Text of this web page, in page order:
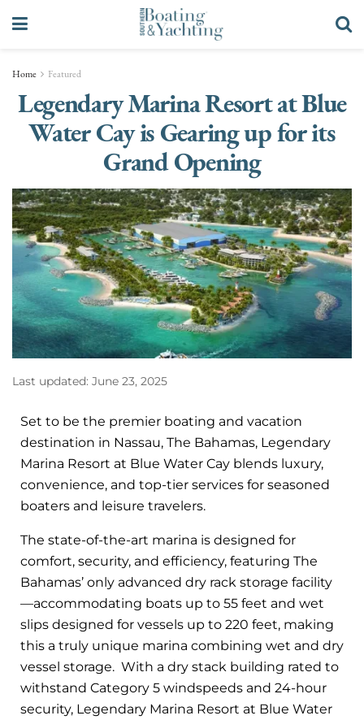
Home Featured
Legendary Marina Resort at Blue
Water Cay is Gearing up for its
Grand Opening
Last updated: June 23, 2025
Set to be the premier boating and vacation
destination in Nassau, The Bahamas, Legendary
Marina Resort at Blue Water Cay blends luxury,
convenience, and top-tier services for seasoned
boaters and leisure travelers.
The state-of-the-art marina is designed for
comfort, security, and efficiency, featuring The
Bahamas’ only advanced dry rack storage facility
—accommodating boats up to 55 feet and wet
slips designed for vessels up to 220 feet, making
this a truly unique marina combining wet and dry
vessel storage. With a dry stack building rated to
withstand Category 5 windspeeds and 24-hour
security, Legendary Marina Resort at Blue Water